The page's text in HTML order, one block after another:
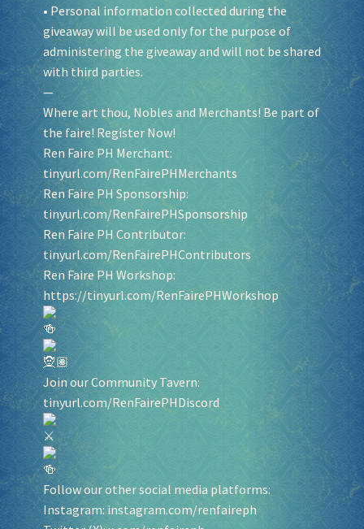
• Personal information collected during the
giveaway will be used only for the purpose of
administering the giveaway and will not be shared
with third parties.
—
Where art thou, Nobles and Merchants! Be part of
the faire! Register Now!
Ren Faire PH Merchant:
tinyurl.com/RenFairePHMerchants
Ren Faire PH Sponsorship:
tinyurl.com/RenFairePHSponsorship
Ren Faire PH Contributor:
tinyurl.com/RenFairePHContributors
Ren Faire PH Workshop:
https://tinyurl.com/RenFairePHWorkshop
Join our Community Tavern:
tinyurl.com/RenFairePHDiscord
Follow our other social media platforms:
Instagram: instagram.com/renfaireph